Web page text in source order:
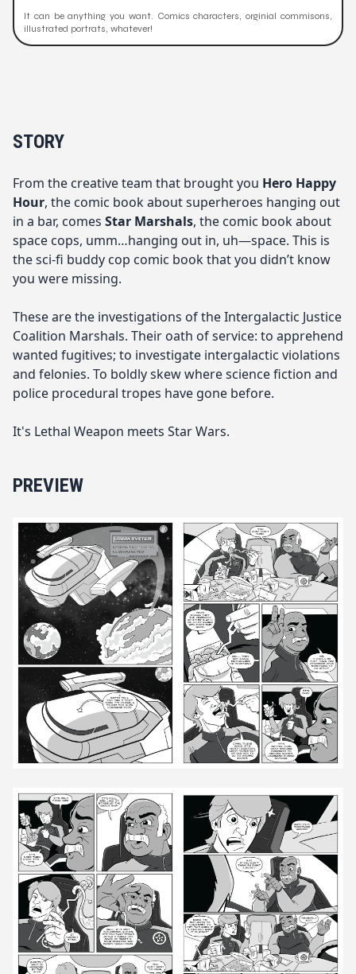
It can be anything you want. Comics characters, orginial commisons,
illustrated portrats, whatever!
STORY
From the creative team that brought you Hero Happy
Hour, the comic book about superheroes hanging out
in a bar, comes Star Marshals, the comic book about
space cops, umm…hanging out in, uh—space. This is
the sci-fi buddy cop comic book that you didn’t know
you were missing.
These are the investigations of the Intergalactic Justice
Coalition Marshals. Their oath of service: to apprehend
wanted fugitives; to investigate intergalactic violations
and felonies. To boldly skew where science fiction and
police procedural tropes have gone before.
It's Lethal Weapon meets Star Wars.
PREVIEW